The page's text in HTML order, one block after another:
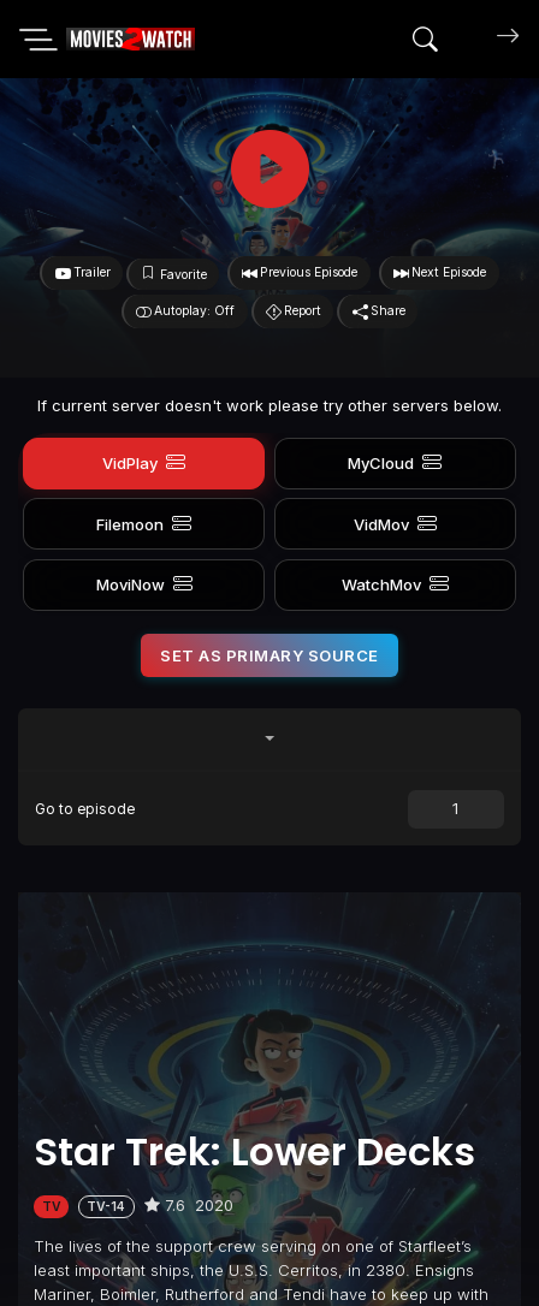
Search
Trailer Favorite Previous Episode Next Episode
Autoplay: Off Report Share
If current server doesn't work please try other servers below.
VidPlay MyCloud
Filemoon VidMov
MoviNow WatchMov
SET AS PRIMARY SOURCE
Star Trek: Lower Decks
TV TV-14 7.6 2020
The lives of the support crew serving on one of Starfleet’s
least important ships, the U.S.S. Cerritos, in 2380. Ensigns
Mariner, Boimler, Rutherford and Tendi have to keep up with
Go to episode